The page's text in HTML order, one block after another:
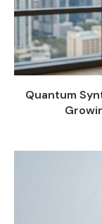
Quantum